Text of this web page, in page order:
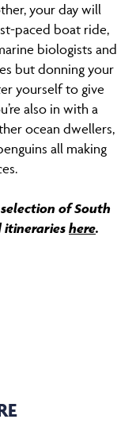
your day will
paced boat ride,
biologists and
but donning your
yourself to give
also in with a
ocean dwellers,
all making
of South
itineraries here.